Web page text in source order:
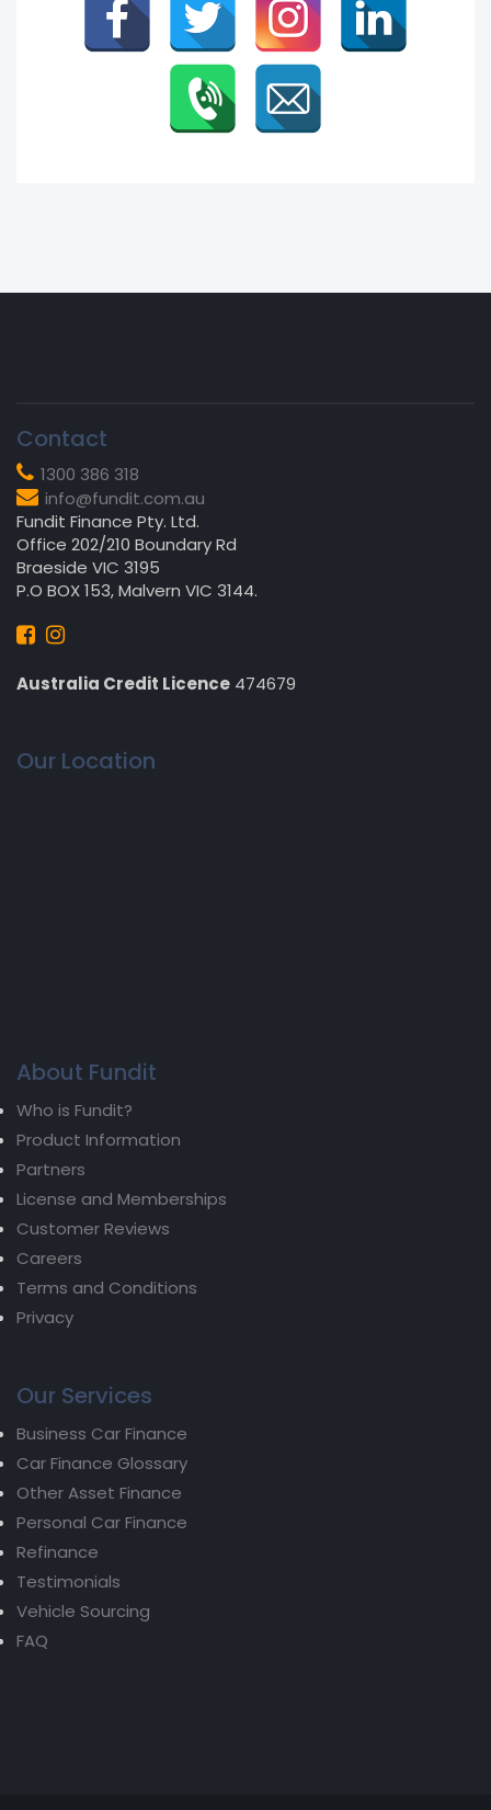
Contact
1300 386 318
info@fundit.com.au
Fundit Finance Pty. Ltd.
Office 202/210 Boundary Rd
Braeside VIC 3195
P.O BOX 153, Malvern VIC 3144.
Australia Credit Licence 474679
Our Location
About Fundit
Who is Fundit?
Product Information
Partners
License and Memberships
Customer Reviews
Careers
Terms and Conditions
Privacy
Our Services
Business Car Finance
Car Finance Glossary
Other Asset Finance
Personal Car Finance
Refinance
Testimonials
Vehicle Sourcing
FAQ